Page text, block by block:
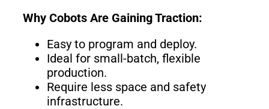
Bunker
Pro
Hunter
SE
Why Cobots Are Gaining Traction:
Easy to program and deploy.
Ideal for small-batch, flexible
production.
Require less space and safety
infrastructure.